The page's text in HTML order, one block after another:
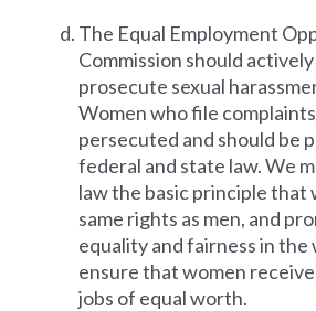
The Equal Employment
Commission should
prosecute sexual
Women who file
persecuted and should be
federal and state law. We
law the basic principle that
same rights as men, and
equality and fairness in
ensure that women
jobs of equal worth.